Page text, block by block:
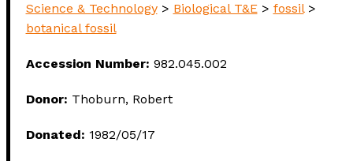
Science & Technology> Biological T&E> fossil>
botanical fossil
Accession Number: 982.045.002
Donor: Thoburn, Robert
Donated: 1982/05/17